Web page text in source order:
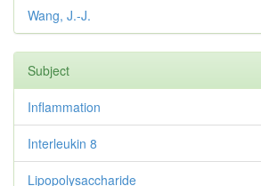
Wang, J.-J.
Subject
Inflammation
Interleukin 8
Lipopolysaccharide